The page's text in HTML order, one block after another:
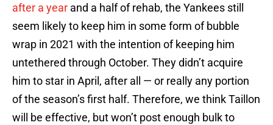
after a year and a half of rehab, the Yankees still
seem likely to keep him in some form of bubble
wrap in 2021 with the intention of keeping him
untethered through October. They didn’t acquire
him to star in April, after all — or really any portion
of the season’s first half. Therefore, we think Taillon
will be effective, but won’t post enough bulk to